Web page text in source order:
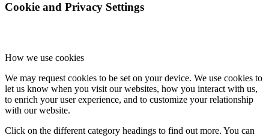
Cookie and Privacy Settings
How we use cookies
We may request cookies to be set on your device. We use cookies to
let us know when you visit our websites, how you interact with us,
to enrich your user experience, and to customize your relationship
with our website.
Click on the different category headings to find out more. You can